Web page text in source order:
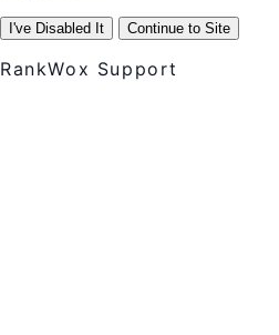
I've Disabled It Continue to Site
RankWox Support